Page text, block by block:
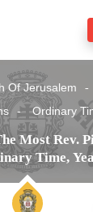
Of Jerusalem
Ordinary
Most Rev.
Time,